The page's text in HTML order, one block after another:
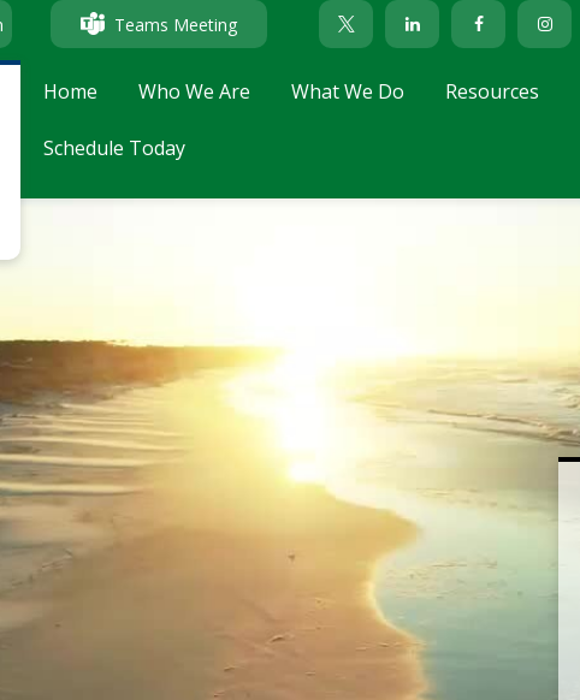
Teams Meeting
Home Who We Are What We Do Resources
Schedule Today